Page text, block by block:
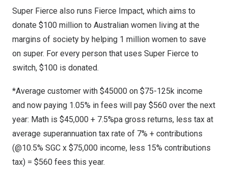
Super Fierce also runs Fierce Impact, which aims to
donate $100 million to Australian women living at the
margins of society by helping 1 million women to save
on super. For every person that uses Super Fierce to
switch, $100 is donated.
*Average customer with $45000 on $75-125k income
and now paying 1.05% in fees will pay $560 over the next
year: Math is $45,000 + 7.5%pa gross returns, less tax at
average superannuation tax rate of 7% + contributions
(@10.5% SGC x $75,000 income, less 15% contributions
tax) = $560 fees this year.